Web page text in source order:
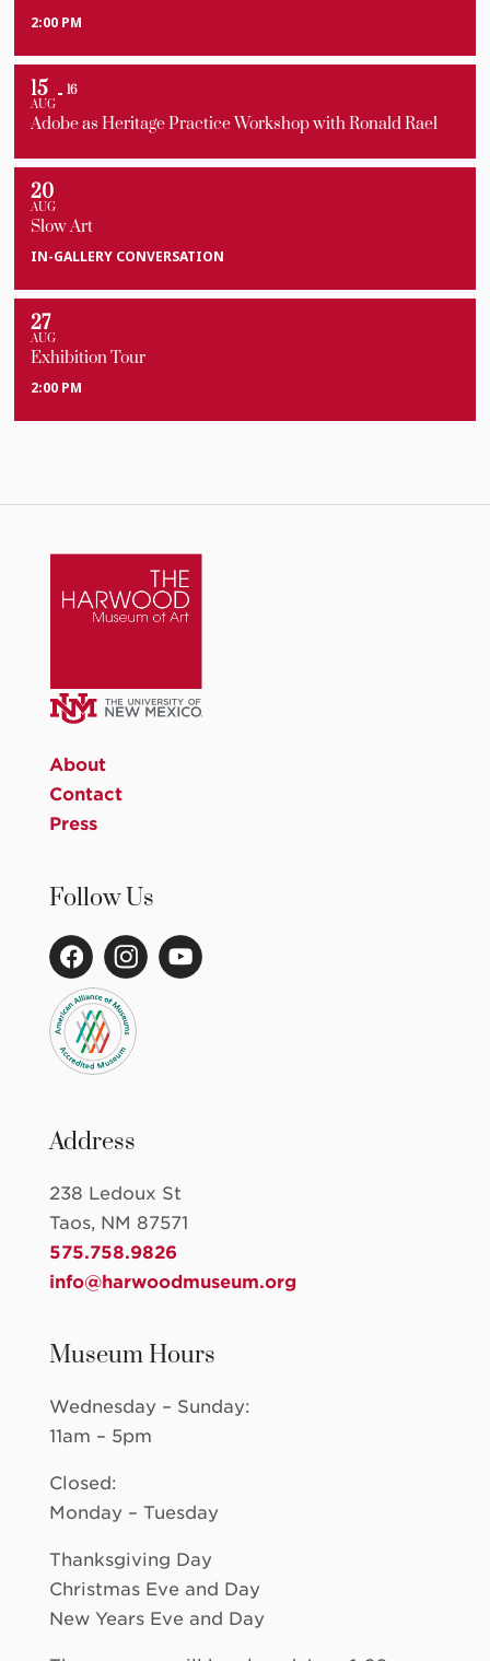
2:00 PM
15
AUG
16
Adobe as Heritage Practice Workshop with Ronald Rael
20
AUG
Slow Art
IN-GALLERY CONVERSATION
27
AUG
Exhibition Tour
2:00 PM
About
Contact
Press
Follow Us
Address
238 Ledoux St
Taos, NM 87571
575.758.9826
info@harwoodmuseum.org
Museum Hours
Wednesday – Sunday:
11am – 5pm
Closed:
Monday – Tuesday
Thanksgiving Day
Christmas Eve and Day
New Years Eve and Day